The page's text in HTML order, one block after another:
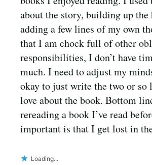
about the story, building up the
adding a few lines of my own
that I am chock full of other
responsibilities, I don’t have
much. I need to adjust my
okay to just write the two or so
love about the book. Bottom
rereading a book I’ve read
important is that I get lost in
Loading...